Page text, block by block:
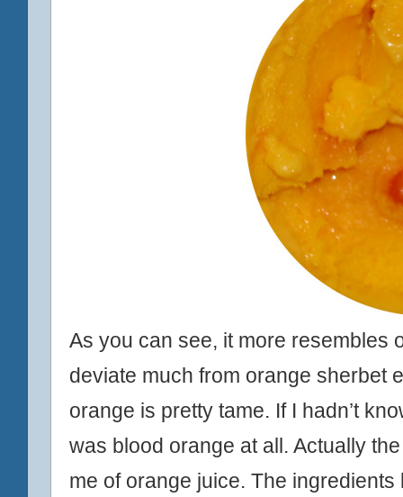
As you can see, it more resembles
deviate much from orange sherbet
orange is pretty tame. If I hadn’t
was blood orange at all. Actually
me of orange juice. The